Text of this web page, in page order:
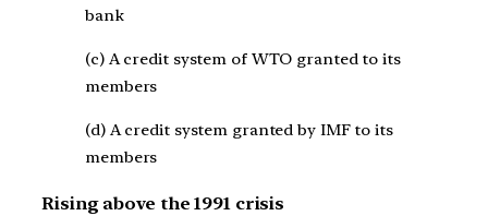
bank
(c) A credit system of WTO granted to its
members
(d) A credit system granted by IMF to its
members
Rising above the 1991 crisis